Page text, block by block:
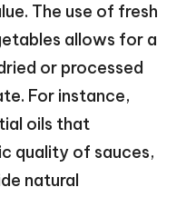
The use of fresh
allows for a
or processed
For instance,
oils that
quality of sauces,
natural